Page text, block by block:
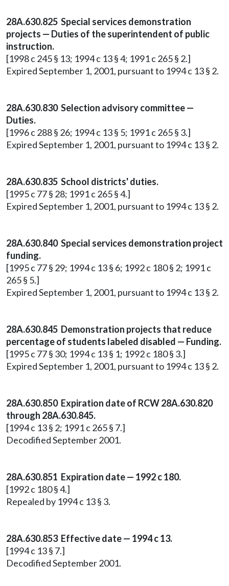
28A.630.825 Special services demonstration
projects — Duties of the superintendent of public
instruction.
[1998 c 245 § 13; 1994 c 13 § 4; 1991 c 265 § 2.]
Expired September 1, 2001, pursuant to 1994 c 13 § 2.
28A.630.830 Selection advisory committee —
Duties.
[1996 c 288 § 26; 1994 c 13 § 5; 1991 c 265 § 3.]
Expired September 1, 2001, pursuant to 1994 c 13 § 2.
28A.630.835 School districts' duties.
[1995 c 77 § 28; 1991 c 265 § 4.]
Expired September 1, 2001, pursuant to 1994 c 13 § 2.
28A.630.840 Special services demonstration project
funding.
[1995 c 77 § 29; 1994 c 13 § 6; 1992 c 180 § 2; 1991 c
265 § 5.]
Expired September 1, 2001, pursuant to 1994 c 13 § 2.
28A.630.845 Demonstration projects that reduce
percentage of students labeled disabled — Funding.
[1995 c 77 § 30; 1994 c 13 § 1; 1992 c 180 § 3.]
Expired September 1, 2001, pursuant to 1994 c 13 § 2.
28A.630.850 Expiration date of RCW 28A.630.820
through 28A.630.845.
[1994 c 13 § 2; 1991 c 265 § 7.]
Decodified September 2001.
28A.630.851 Expiration date — 1992 c 180.
[1992 c 180 § 4.]
Repealed by 1994 c 13 § 3.
28A.630.853 Effective date — 1994 c 13.
[1994 c 13 § 7.]
Decodified September 2001.